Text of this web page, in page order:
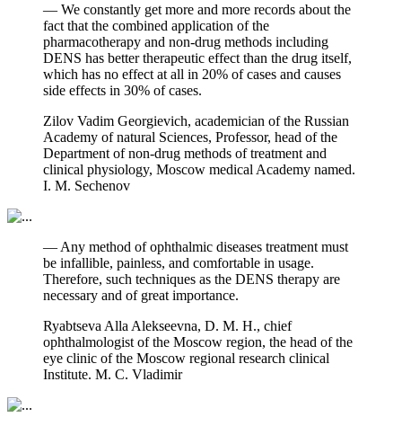
— We constantly get more and more records about the
fact that the combined application of the
pharmacotherapy and non-drug methods including
DENS has better therapeutic effect than the drug itself,
which has no effect at all in 20% of cases and causes
side effects in 30% of cases.
Zilov Vadim Georgievich, academician of the Russian
Academy of natural Sciences, Professor, head of the
Department of non-drug methods of treatment and
clinical physiology, Moscow medical Academy named.
I. M. Sechenov
— Any method of ophthalmic diseases treatment must
be infallible, painless, and comfortable in usage.
Therefore, such techniques as the DENS therapy are
necessary and of great importance.
Ryabtseva Alla Alekseevna, D. M. H., chief
ophthalmologist of the Moscow region, the head of the
eye clinic of the Moscow regional research clinical
Institute. M. C. Vladimir